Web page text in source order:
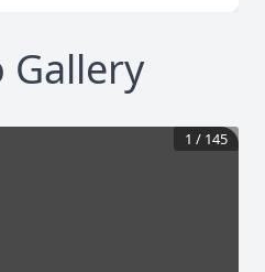
Gallery
1 / 145